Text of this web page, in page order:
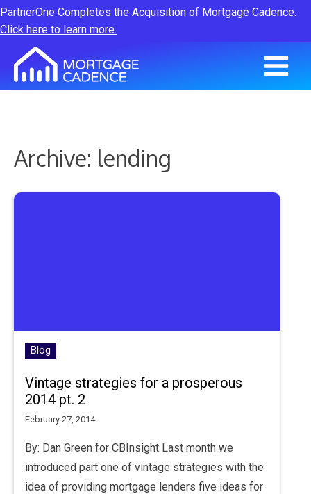
PartnerOne Completes the Acquisition of Mortgage Cadence.
Click here to learn more.
Archive: lending
Blog
Vintage strategies for a prosperous
2014 pt. 2
February 27, 2014
By: Dan Green for CBInsight Last month we
introduced part one of vintage strategies with the
idea of providing mortgage lenders five ideas for